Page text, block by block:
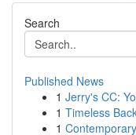
Search
Published News
1 Jerry's CC:
1 Timeless
1